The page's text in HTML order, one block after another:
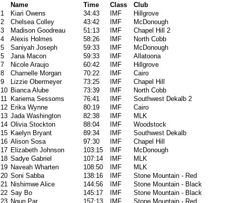
Name Time Class
Club
1
Kiari Owens 34:43 IMF
Hillgrove
2
Chelsea Colley 43:42 IMF
McDonough
3
Madison Goodreau 51:13 IMF
Chapel Hill 2
4
Alexis Holmes 58:26 IMF
North Cobb
5
Saniyah Joseph 59:33 IMF
McDonough
5
Jana Macon 59:33 IMF
Allatoona
7
Nicole Araujo 60:42 IMF
Hillgrove
8
Charnelle Morgan 70:22 IMF
Cairo
9
Lizzie Obermeyer 73:25 IMF
Chapel Hill
10 Bianca Alube 73:39 IMF
North Cobb
11
Kariema Sessoms 76:41 IMF
Southwest Dekalb 2
12 Erika Wynne 80:19 IMF
Cairo
13 Jada Washington 82:38 IMF
MLK
14 Olivia Stockton 88:04 IMF
Woodstock
15 Kaelyn Bryant 89:34 IMF
Southwest Dekalb
16 Alison Sosa 97:30 IMF
Chapel Hill
17 Elizabeth Johnson 103:15 IMF
McDonough
18 Sadye Gabriel 107:14 IMF
MLK
19 Naveah Wharten 108:50 IMF
MLK
20 Soni Sabba 138:16 IMF
Stone Mountain - Red
21 Nishimwe Alice 144:56 IMF
Stone Mountain - Black
22 Say Bo 145:17 IMF
Stone Mountain - Black
23 Ngun Par 157:13 IMF
Stone Mountain - Red